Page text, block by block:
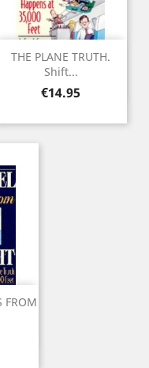
THE PLANE TRUTH.
Shift...
Price
€14.95
FROM